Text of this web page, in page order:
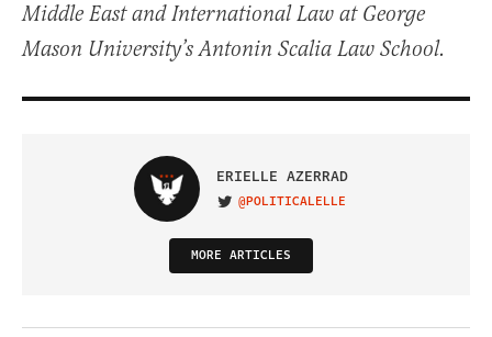
Middle East and International Law at George
Mason University’s Antonin Scalia Law School.
ERIELLE AZERRAD
VISIT ON TWITTER
@POLITICALELLE
MORE ARTICLES